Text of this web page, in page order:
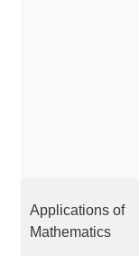
Applications of
Mathematics